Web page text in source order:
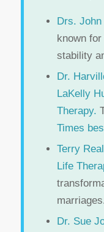
Drs.
known
stability
Dr.
LaKelly
Therapy.
Times
Terry Real
Life
Dr. Sue